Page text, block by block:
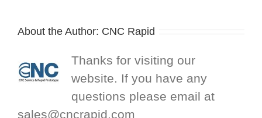
About the Author: CNC Rapid
Thanks for visiting our
website. If you have any
questions please email at
sales@cncrapid.com